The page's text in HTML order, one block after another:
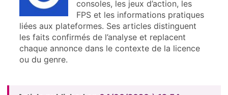
consoles, les jeux d’action, les
FPS et les informations pratiques
liées aux plateformes. Ses articles distinguent
les faits confirmés de l’analyse et replacent
chaque annonce dans le contexte de la licence
ou du genre.